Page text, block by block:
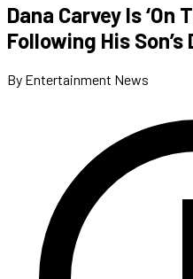
Dana Carvey Is ‘On
Following His Son’s
By Entertainment News